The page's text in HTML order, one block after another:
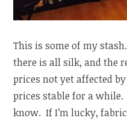
This is some of my
there is all silk, and the
prices not yet affected
prices stable for a
know. If I’m lucky,